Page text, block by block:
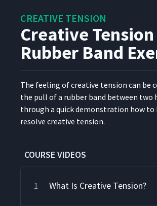
CREATIVE TENSION
Creative Tension
Rubber Band
The feel­ing of cre­ative ten­sion can be
the pull of a rub­ber band between two
through a quick demon­stra­tion how to
resolve cre­ative tension.
COURSE VIDEOS
1 What Is Creative Tension?